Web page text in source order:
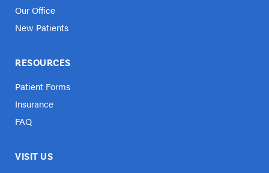
Our Office
New Patients
RESOURCES
Patient Forms
Insurance
FAQ
VISIT US